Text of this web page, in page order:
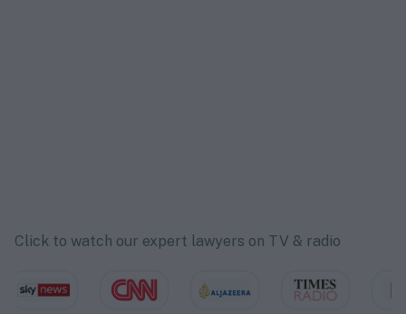
Click to watch our expert lawyers on TV & radio